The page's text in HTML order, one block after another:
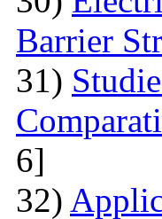
Barrier
31)
6]
32)